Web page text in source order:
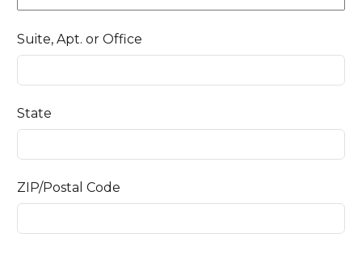
Suite, Apt. or Office
State
ZIP/Postal Code